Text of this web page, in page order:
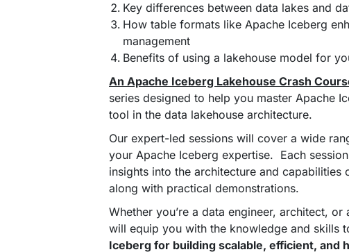
Key differences between data lakes and
How table formats like Apache Iceberg
management
Benefits of using a lakehouse model for
An Apache Iceberg Lakehouse Crash
series designed to help you master Apache
tool in the data lakehouse architecture.
Our expert-led sessions will cover a wide
your Apache Iceberg expertise. Each
insights into the architecture and capabilities
along with practical demonstrations.
Whether you’re a data engineer, architect, or
will equip you with the knowledge and skills
Iceberg for building scalable, efficient, and